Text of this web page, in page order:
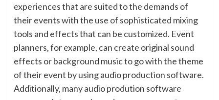
experiences that are suited to the demands of
their events with the use of sophisticated mixing
tools and effects that can be customized. Event
planners, for example, can create original sound
effects or background music to go with the theme
of their event by using audio production software.
Additionally, many audio prodution software